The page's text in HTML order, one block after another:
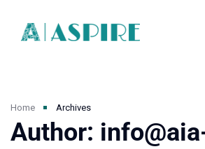
Home Archives
Author: